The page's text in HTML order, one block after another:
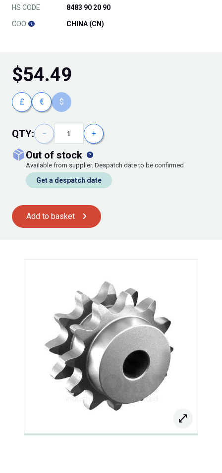
HS CODE 8483 90 20 90
COO CHINA (CN)
$54.49
£ € $
QTY: − +
out of stock
Available from supplier. Despatch date to be confirmed
Get a despatch date
Add to basket